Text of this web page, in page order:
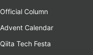
Official Column
Advent Calendar
Qiita Tech Festa